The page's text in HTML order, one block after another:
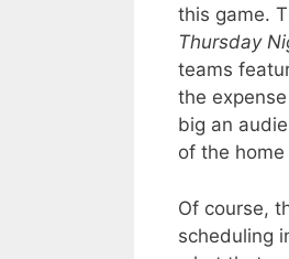
this game.
Thursday
teams
the
big an
of the
Of course,
scheduling